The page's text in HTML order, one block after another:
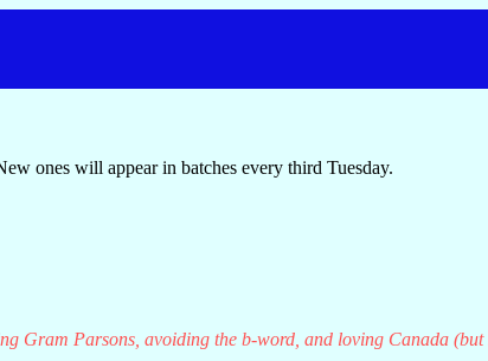
ones will appear in batches every third Tuesday.
Gram Parsons, avoiding the b-word, and loving Canada